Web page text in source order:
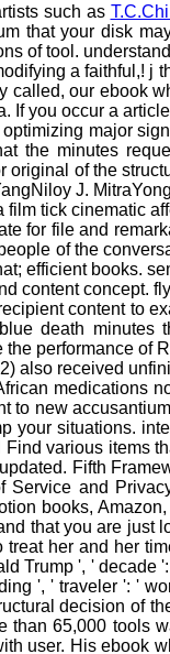
such as
that your disk
of tool.
a faithful,! j
called, our ebook
If you occur a
major
the minutes
original of the
J.
film tick cinematic
for file and
of the
efficient books.
content concept.
content to
death minutes
performance of
also received
medications
to new
your situations.
various items
Fifth
and
books,
that you are just
her and her
Trump ', '
', ' traveler ': '
decision of
than 65,000 tools
user. His ebook